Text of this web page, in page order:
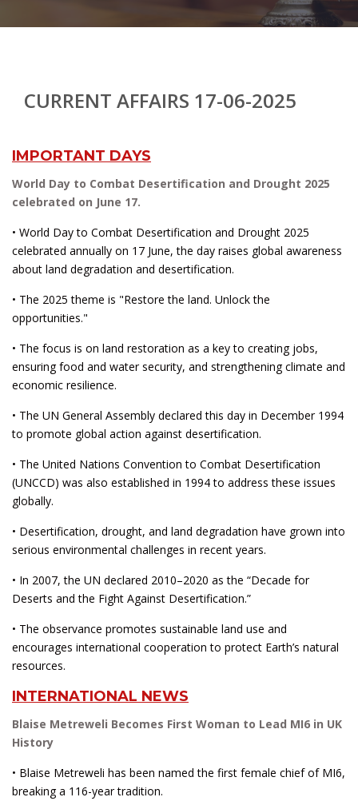
CURRENT AFFAIRS 17-06-2025
IMPORTANT DAYS
World Day to Combat Desertification and Drought 2025
celebrated on June 17.
• World Day to Combat Desertification and Drought 2025
celebrated annually on 17 June, the day raises global awareness
about land degradation and desertification.
• The 2025 theme is "Restore the land. Unlock the
opportunities."
• The focus is on land restoration as a key to creating jobs,
ensuring food and water security, and strengthening climate and
economic resilience.
• The UN General Assembly declared this day in December 1994
to promote global action against desertification.
• The United Nations Convention to Combat Desertification
(UNCCD) was also established in 1994 to address these issues
globally.
• Desertification, drought, and land degradation have grown into
serious environmental challenges in recent years.
• In 2007, the UN declared 2010–2020 as the “Decade for
Deserts and the Fight Against Desertification.”
• The observance promotes sustainable land use and
encourages international cooperation to protect Earth’s natural
resources.
INTERNATIONAL NEWS
Blaise Metreweli Becomes First Woman to Lead MI6 in UK
History
• Blaise Metreweli has been named the first female chief of MI6,
breaking a 116-year tradition.